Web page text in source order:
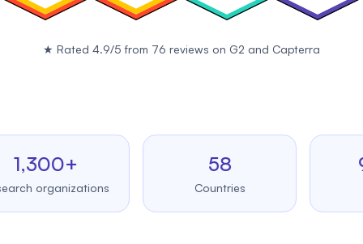
★ Rated 4.9/5 from 76 reviews on G2 and Capterra
organizations Countries